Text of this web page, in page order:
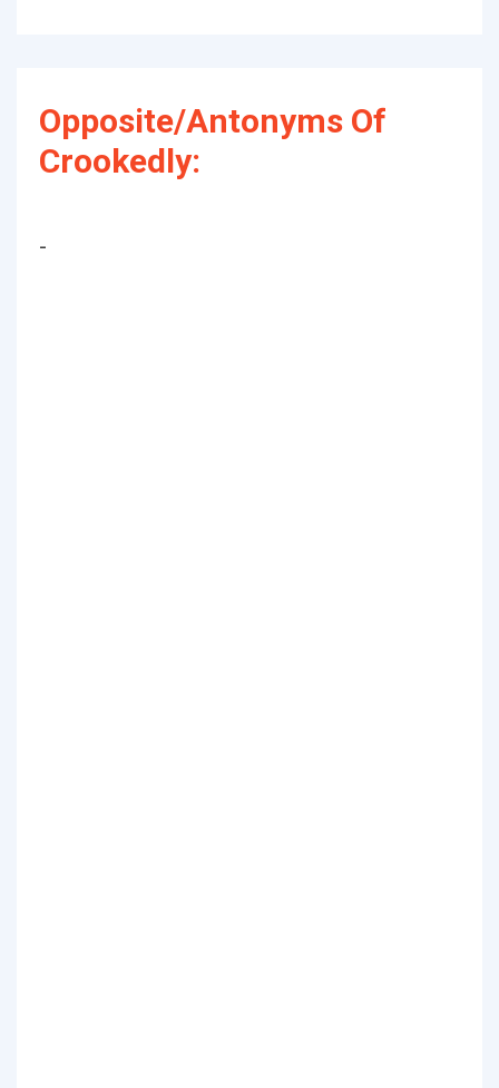
Opposite/Antonyms Of
Crookedly:
-